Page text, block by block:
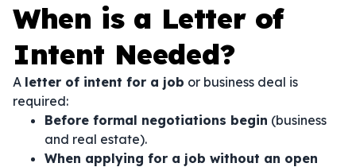
When is a Letter of
Intent Needed?
A letter of intent for a job or business deal is
required:
Before formal negotiations begin (business
and real estate).
When applying for a job without an open